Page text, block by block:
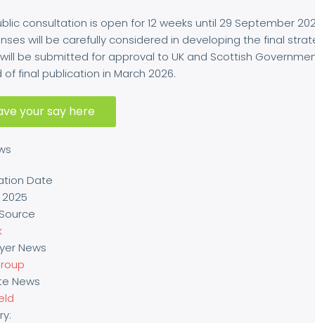
consultation is open for 12 weeks until 29 September
will be carefully considered in developing the final
be submitted for approval to UK and Scottish
final publication in March 2026.
your say here
Date
2025
News
News